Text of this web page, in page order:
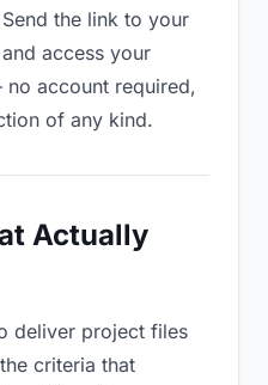
Send the link to your
access your
account required,
of any kind.
Actually
deliver project files
criteria that